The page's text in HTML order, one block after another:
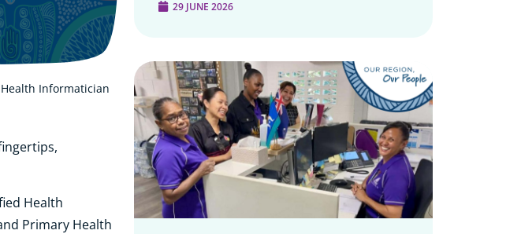
Informatician
Health
Primary Health
29 JUNE 2026